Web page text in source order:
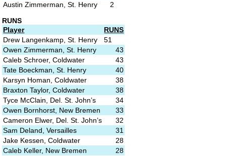
Austin Zimmerman, St. Henry
2
RUNS
Player
RUNS
Drew Langenkamp, St. Henry
51
Owen Zimmerman, St. Henry
43
Caleb Schroer, Coldwater
43
Tate Boeckman, St. Henry
40
Karsyn Homan, Coldwater
38
Braxton Taylor, Coldwater
38
Tyce McClain, Del. St. John’s
34
Owen Bornhorst, New Bremen
33
Cameron Elwer, Del. St. John’s
32
Sam Deland, Versailles
31
Jake Kessen, Coldwater
28
Caleb Keller, New Bremen
28